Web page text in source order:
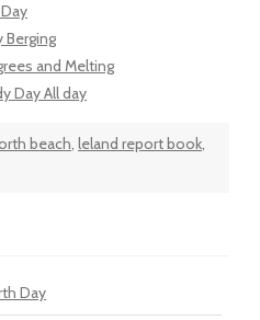
Berging
and Melting
Day All day
beach, leland report book,
Day